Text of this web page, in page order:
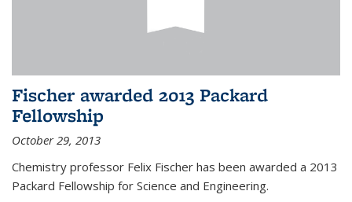
Fischer awarded 2013 Packard
Fellowship
October 29, 2013
Chemistry professor Felix Fischer has been awarded a 2013
Packard Fellowship for Science and Engineering.